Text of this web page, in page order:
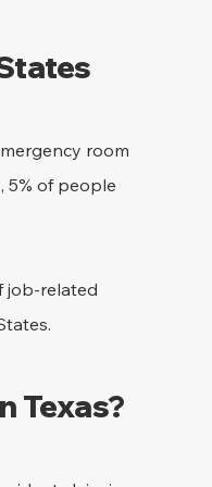
room
5% of people
job-related
Texas?